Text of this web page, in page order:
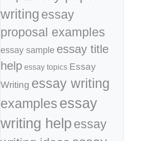
writing essay
proposal examples
essay sample essay title
help essay topics Essay
Writing essay writing
examplesessay
writing help essay